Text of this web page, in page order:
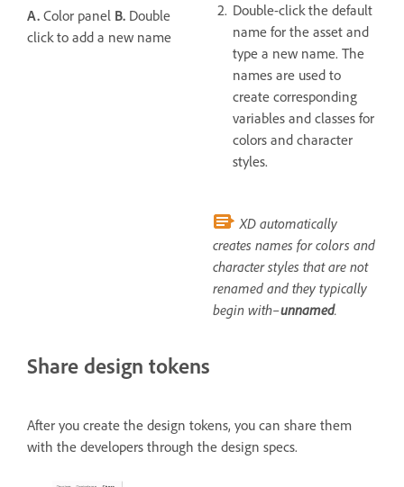
A. Color panel B. Double
click to add a new name
Double-click the default
name for the asset and
type a new name. The
names are used to
create corresponding
variables and classes for
colors and character
styles.
XD automatically
creates names for colors and
character styles that are not
renamed and they typically
begin with–unnamed.
Share design tokens
After you create the design tokens, you can share them
with the developers through the design specs.